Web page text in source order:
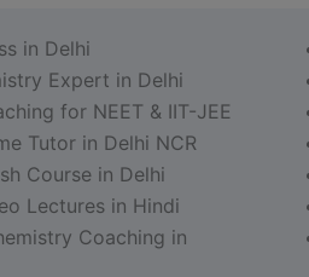
in Delhi
Expert in Delhi
for NEET & IIT-JEE
Tutor in Delhi NCR
Course in Delhi
Lectures in Hindi
Coaching in